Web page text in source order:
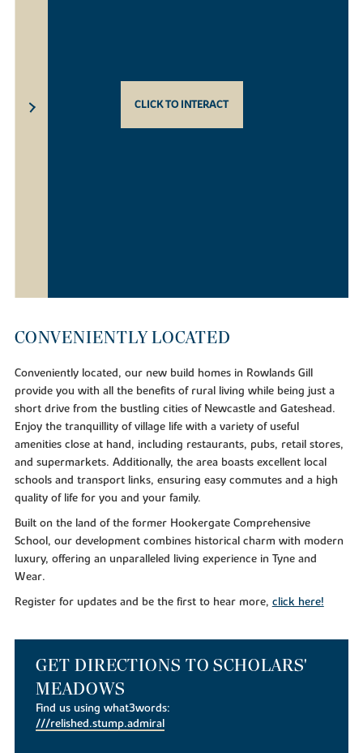
CLICK TO INTERACT
CONVENIENTLY LOCATED
Conveniently located, our new build homes in Rowlands Gill
provide you with all the benefits of rural living while being just a
short drive from the bustling cities of Newcastle and Gateshead.
Enjoy the tranquillity of village life with a variety of useful
amenities close at hand, including restaurants, pubs, retail stores,
and supermarkets. Additionally, the area boasts excellent local
schools and transport links, ensuring easy commutes and a high
quality of life for you and your family.
Built on the land of the former Hookergate Comprehensive
School, our development combines historical charm with modern
luxury, offering an unparalleled living experience in Tyne and
Wear.
Register for updates and be the first to hear more, click here!
GET DIRECTIONS TO SCHOLARS'
MEADOWS
Find us using what3words:
///relished.stump.admiral